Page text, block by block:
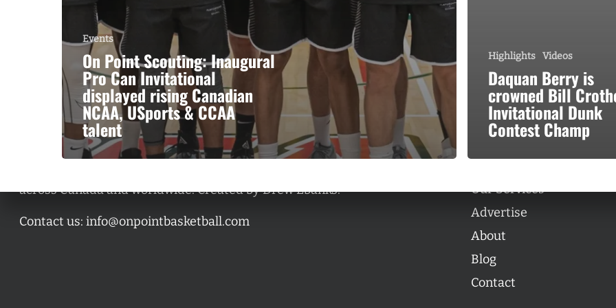
Events
On Point Scouting: Inaugural
Pro Can Invitational
displayed rising Canadian
NCAA, USports & CCAA
talent
Highlights Videos
Daquan Berry is
crowned Bill
Invitational Dunk
Contest Champ
across Canada and worldwide. Created by Drew Ebanks.
Contact us: info@onpointbasketball.com
Categories
Categories
Our Services
Advertise
About
Blog
Contact